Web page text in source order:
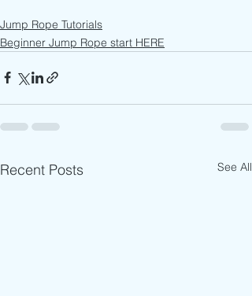
Jump Rope Tutorials
Beginner Jump Rope start HERE
Recent Posts See All